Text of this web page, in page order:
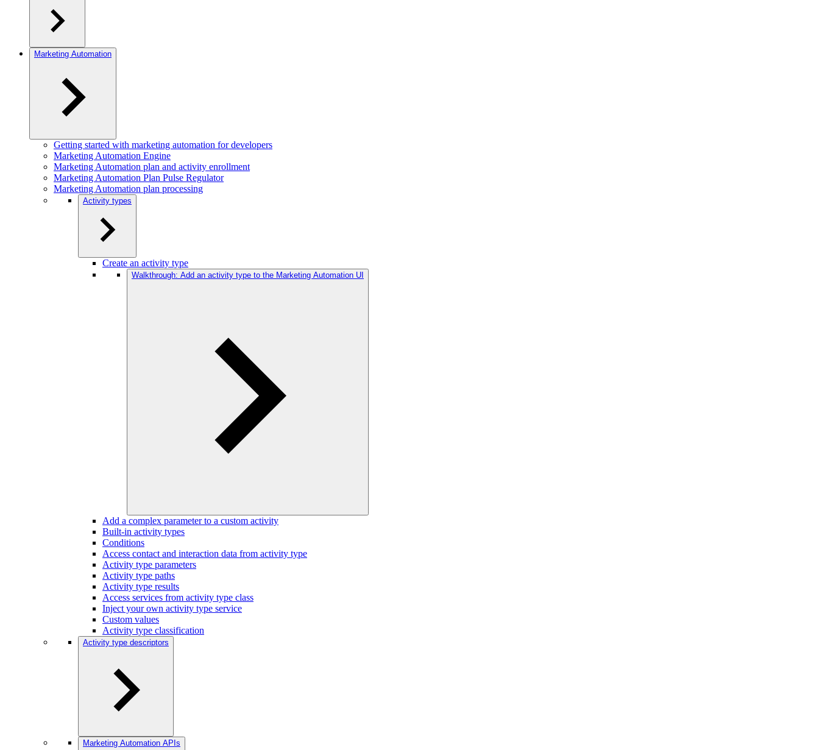
Marketing Automation
Getting started with marketing automation for developers
Marketing Automation Engine
Marketing Automation plan and activity enrollment
Marketing Automation Plan Pulse Regulator
Marketing Automation plan processing
Activity types
Create an activity type
Walkthrough: Add an activity type to the Marketing Automation UI
Add a complex parameter to a custom activity
Built-in activity types
Conditions
Access contact and interaction data from activity type
Activity type parameters
Activity type paths
Activity type results
Access services from activity type class
Inject your own activity type service
Custom values
Activity type classification
Activity type descriptors
Marketing Automation APIs